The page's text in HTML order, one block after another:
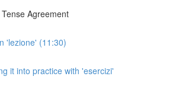
Agreement
'lezione' (11:30)
it into practice with 'esercizi'